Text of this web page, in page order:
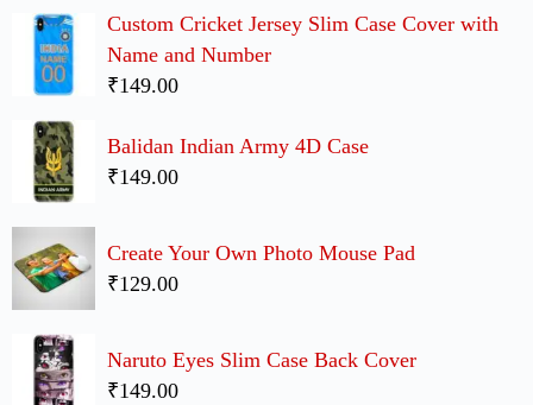
Custom Cricket Jersey Slim Case Cover with
Name and Number
₹149.00
Balidan Indian Army 4D Case
₹149.00
Create Your Own Photo Mouse Pad
₹129.00
Naruto Eyes Slim Case Back Cover
₹149.00